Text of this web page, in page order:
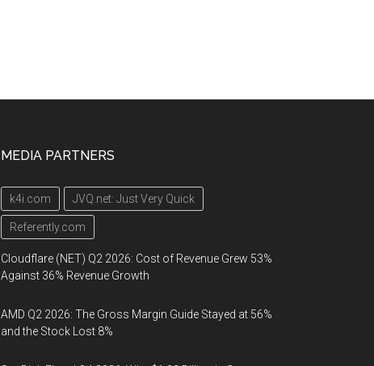
MEDIA PARTNERS
k4i.com JVQ.net: Just Very Quick
Referently.com
Cloudflare (NET) Q2 2026: Cost of Revenue Grew 53%
Against 36% Revenue Growth
AMD Q2 2026: The Gross Margin Guide Stayed at 56%
and the Stock Lost 8%